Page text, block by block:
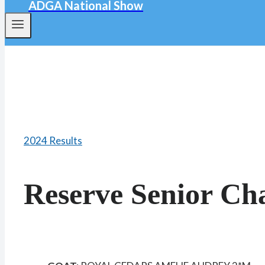
ADGA National Show
2024 Results
Reserve Senior